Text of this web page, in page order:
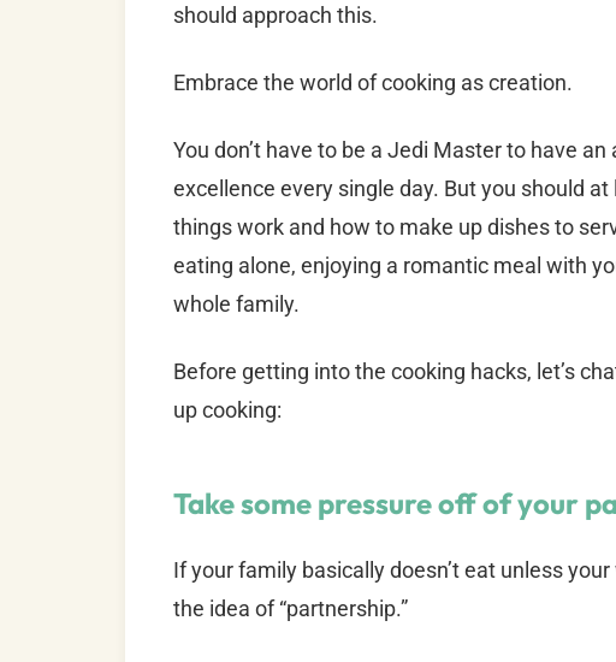
should approach this.
Embrace the world of cooking as creation.
You don’t have to be a Jedi Master to have
excellence every single day. But you should
things work and how to make up dishes to
eating alone, enjoying a romantic meal with
whole family.
Before getting into the cooking hacks, let’s
up cooking:
Take some pressure off of your
If your family basically doesn’t eat unless
the idea of “partnership.”